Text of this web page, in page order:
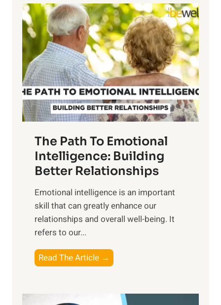
o
w
e
r
o
f
S
u
n
i
s
e
M
d
a
y
l
o
r
i
n
g
t
h
e
a
n
g
b
e
e
n
The Path To Emotional
Intelligence: Building
Better Relationships
Emotional intelligence is an important
skill that can greatly enhance our
relationships and overall well-being. It
refers to our...
Read The Article →
h